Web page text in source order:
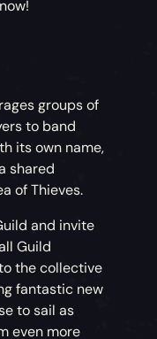
groups of
to band
its own name,
shared
of Thieves.
and invite
Guild
the collective
fantastic new
to sail as
even more